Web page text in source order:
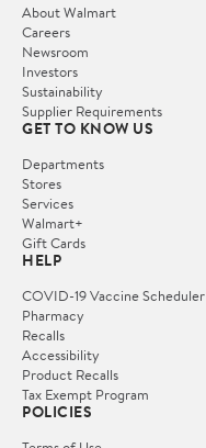
About Walmart
Careers
Newsroom
Investors
Sustainability
Supplier Requirements
GET TO KNOW US
Departments
Stores
Services
Walmart+
Gift Cards
HELP
COVID-19 Vaccine Scheduler
Pharmacy
Recalls
Accessibility
Product Recalls
Tax Exempt Program
POLICIES